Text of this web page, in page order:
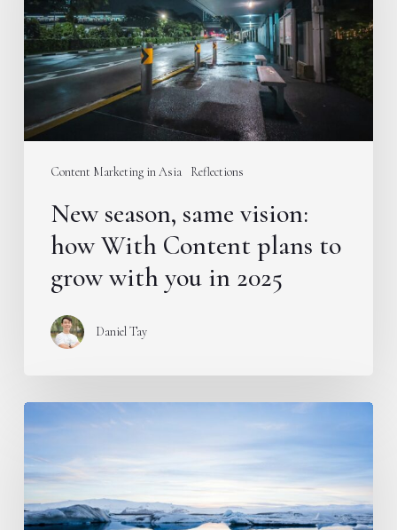
Content Marketing in Asia Reflections
how
With
Content
plans
grow
2025
New season, same vision:
how With Content plans to
grow with you in 2025
Daniel Tay
From
to
Thriving:
How